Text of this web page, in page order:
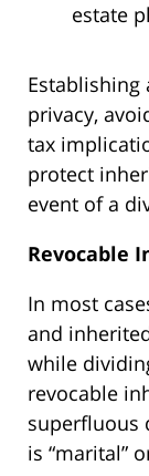
estate
Establishing
privacy,
tax
protect
event of a
Revocable
In most
and
while
revocable
superfluous
is “marital”